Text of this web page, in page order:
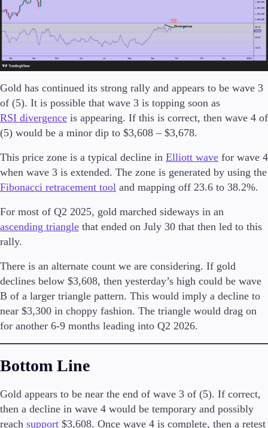
Accounts
Classic
VIP
Demo
Platforms
Metatrader
TradingView
FIX API
Tools & Education
Trading tools
FXblue
Margin Requirements
Trading Info
Gold has continued its strong rally and appears to be wave 3
of (5). It is possible that wave 3 is topping soon as
RSI divergence is appearing. If this is correct, then wave 4 of
(5) would be a minor dip to $3,608 – $3,678.
This price zone is a typical decline in Elliott wave for wave 4
when wave 3 is extended. The zone is generated by using the
Fibonacci retracement tool and mapping off 23.6 to 38.2%.
For most of Q2 2025, gold marched sideways in an
ascending triangle that ended on July 30 that then led to this
rally.
There is an alternate count we are considering. If gold
declines below $3,608, then yesterday’s high could be wave
B of a larger triangle pattern. This would imply a decline to
near $3,300 in choppy fashion. The triangle would drag on
for another 6-9 months leading into Q2 2026.
Bottom Line
Gold appears to be near the end of wave 3 of (5). If correct,
then a decline in wave 4 would be temporary and possibly
reach support $3,608. Once wave 4 is complete, then a retest